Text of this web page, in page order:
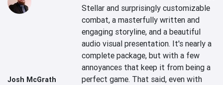
Josh McGrath
Stellar and surprisingly customizable
combat, a masterfully written and
engaging storyline, and a beautiful
audio visual presentation. It's nearly a
complete package, but with a few
annoyances that keep it from being a
perfect game. That said, even with